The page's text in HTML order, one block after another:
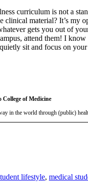
curriculum is not a
clinical material? It’s my
gets you out of
attend them! I
sit and focus on
of Medicine
in the world through (public)
lifestyle, medical